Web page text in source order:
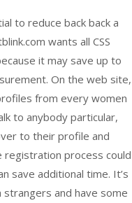
to reduce back back a
wants all CSS
it may save up to
On the web site,
from every women
to anybody particular,
to their profile and
registration process could
save additional time. It’s
and have some